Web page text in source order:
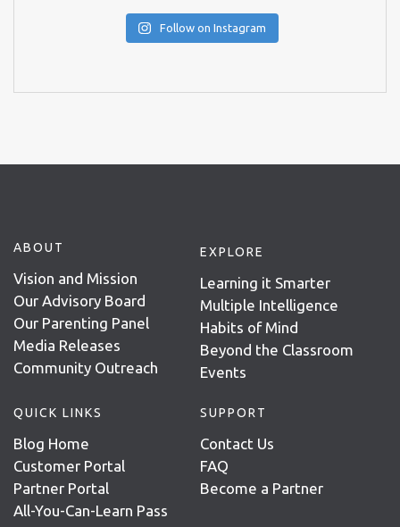
Follow on Instagram
ABOUT
Vision and Mission
Our Advisory Board
Our Parenting Panel
Media Releases
Community Outreach
EXPLORE
Learning it Smarter
Multiple Intelligence
Habits of Mind
Beyond the Classroom
Events
QUICK LINKS
Blog Home
Customer Portal
Partner Portal
All-You-Can-Learn Pass
SUPPORT
Contact Us
FAQ
Become a Partner